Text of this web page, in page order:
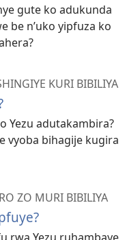
gute ko adukunda
be n’uko yipfuza ko
KURI BIBILIYA
Yezu adutakambira?
vyoba bihagije kugira
ZO MURI BIBILIYA